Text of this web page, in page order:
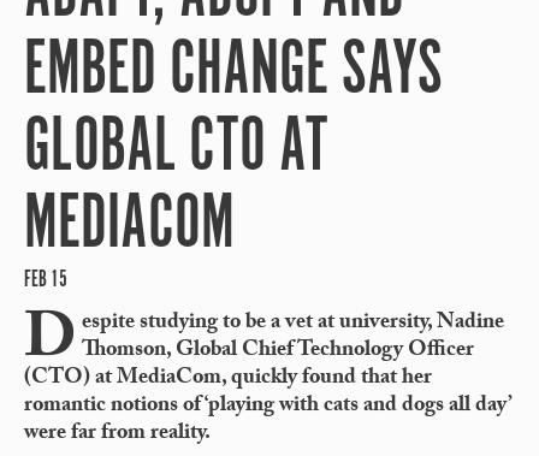
EMBED CHANGE SAYS
GLOBAL CTO AT
MEDIACOM
FEB 15
Despite studying to be a vet at university, Nadine
Thomson, Global Chief Technology Officer
(CTO) at MediaCom, quickly found that her
romantic notions of ‘playing with cats and dogs all day’
were far from reality.